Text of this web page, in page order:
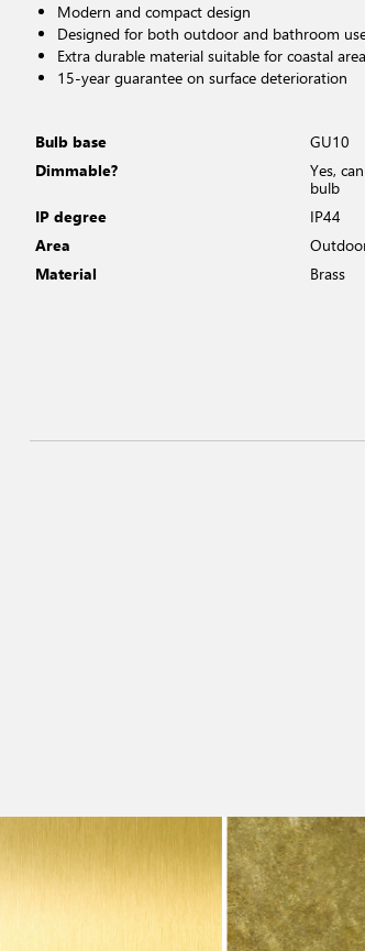
Modern and compact design
Designed for both outdoor and bathroom
Extra durable material suitable for coastal
15-year guarantee on surface deterioration
Bulb base
GU10
Dimmable?
Yes,
bulb
IP degree
IP44
Area
Material
Brass